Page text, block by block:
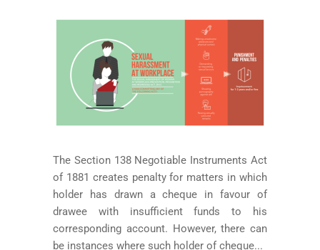
The Section 138 Negotiable Instruments Act
of 1881 creates penalty for matters in which
holder has drawn a cheque in favour of
drawee with insufficient funds to his
corresponding account. However, there can
be instances where such holder of cheque...